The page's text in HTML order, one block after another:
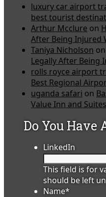
luxury car airport
best tourist
Arthur Mcclure on
After Being Injured
Taniya Nicholson on
Legally After Being
rolls royce airport
Best Regional
uganda safari on
Value Inn and
Do You Have
LinkedIn
This field is for
should be left
Name*